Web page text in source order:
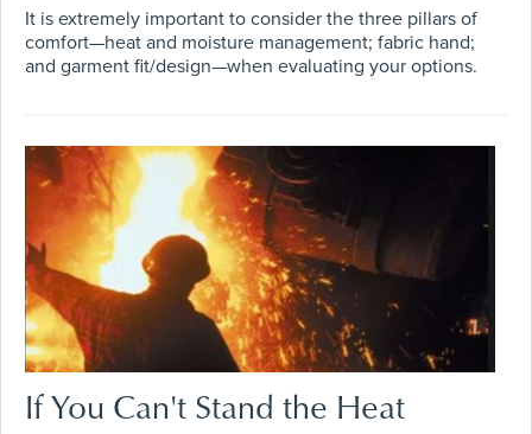
It is extremely important to consider the three pillars of
comfort—heat and moisture management; fabric hand;
and garment fit/design—when evaluating your options.
If You Can't Stand the Heat